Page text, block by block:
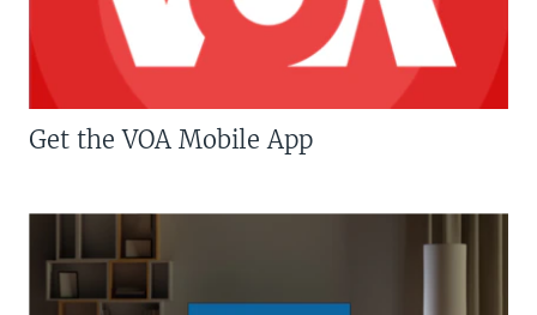
Get the VOA Mobile App